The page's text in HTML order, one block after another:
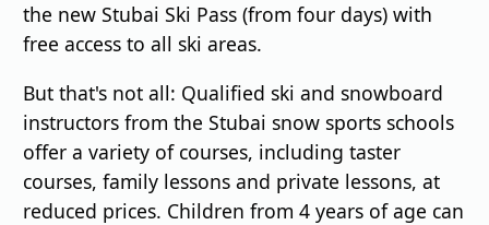
the new Stubai Ski Pass (from four days) with
free access to all ski areas.
But that's not all: Qualified ski and snowboard
instructors from the Stubai snow sports schools
offer a variety of courses, including taster
courses, family lessons and private lessons, at
reduced prices. Children from 4 years of age can